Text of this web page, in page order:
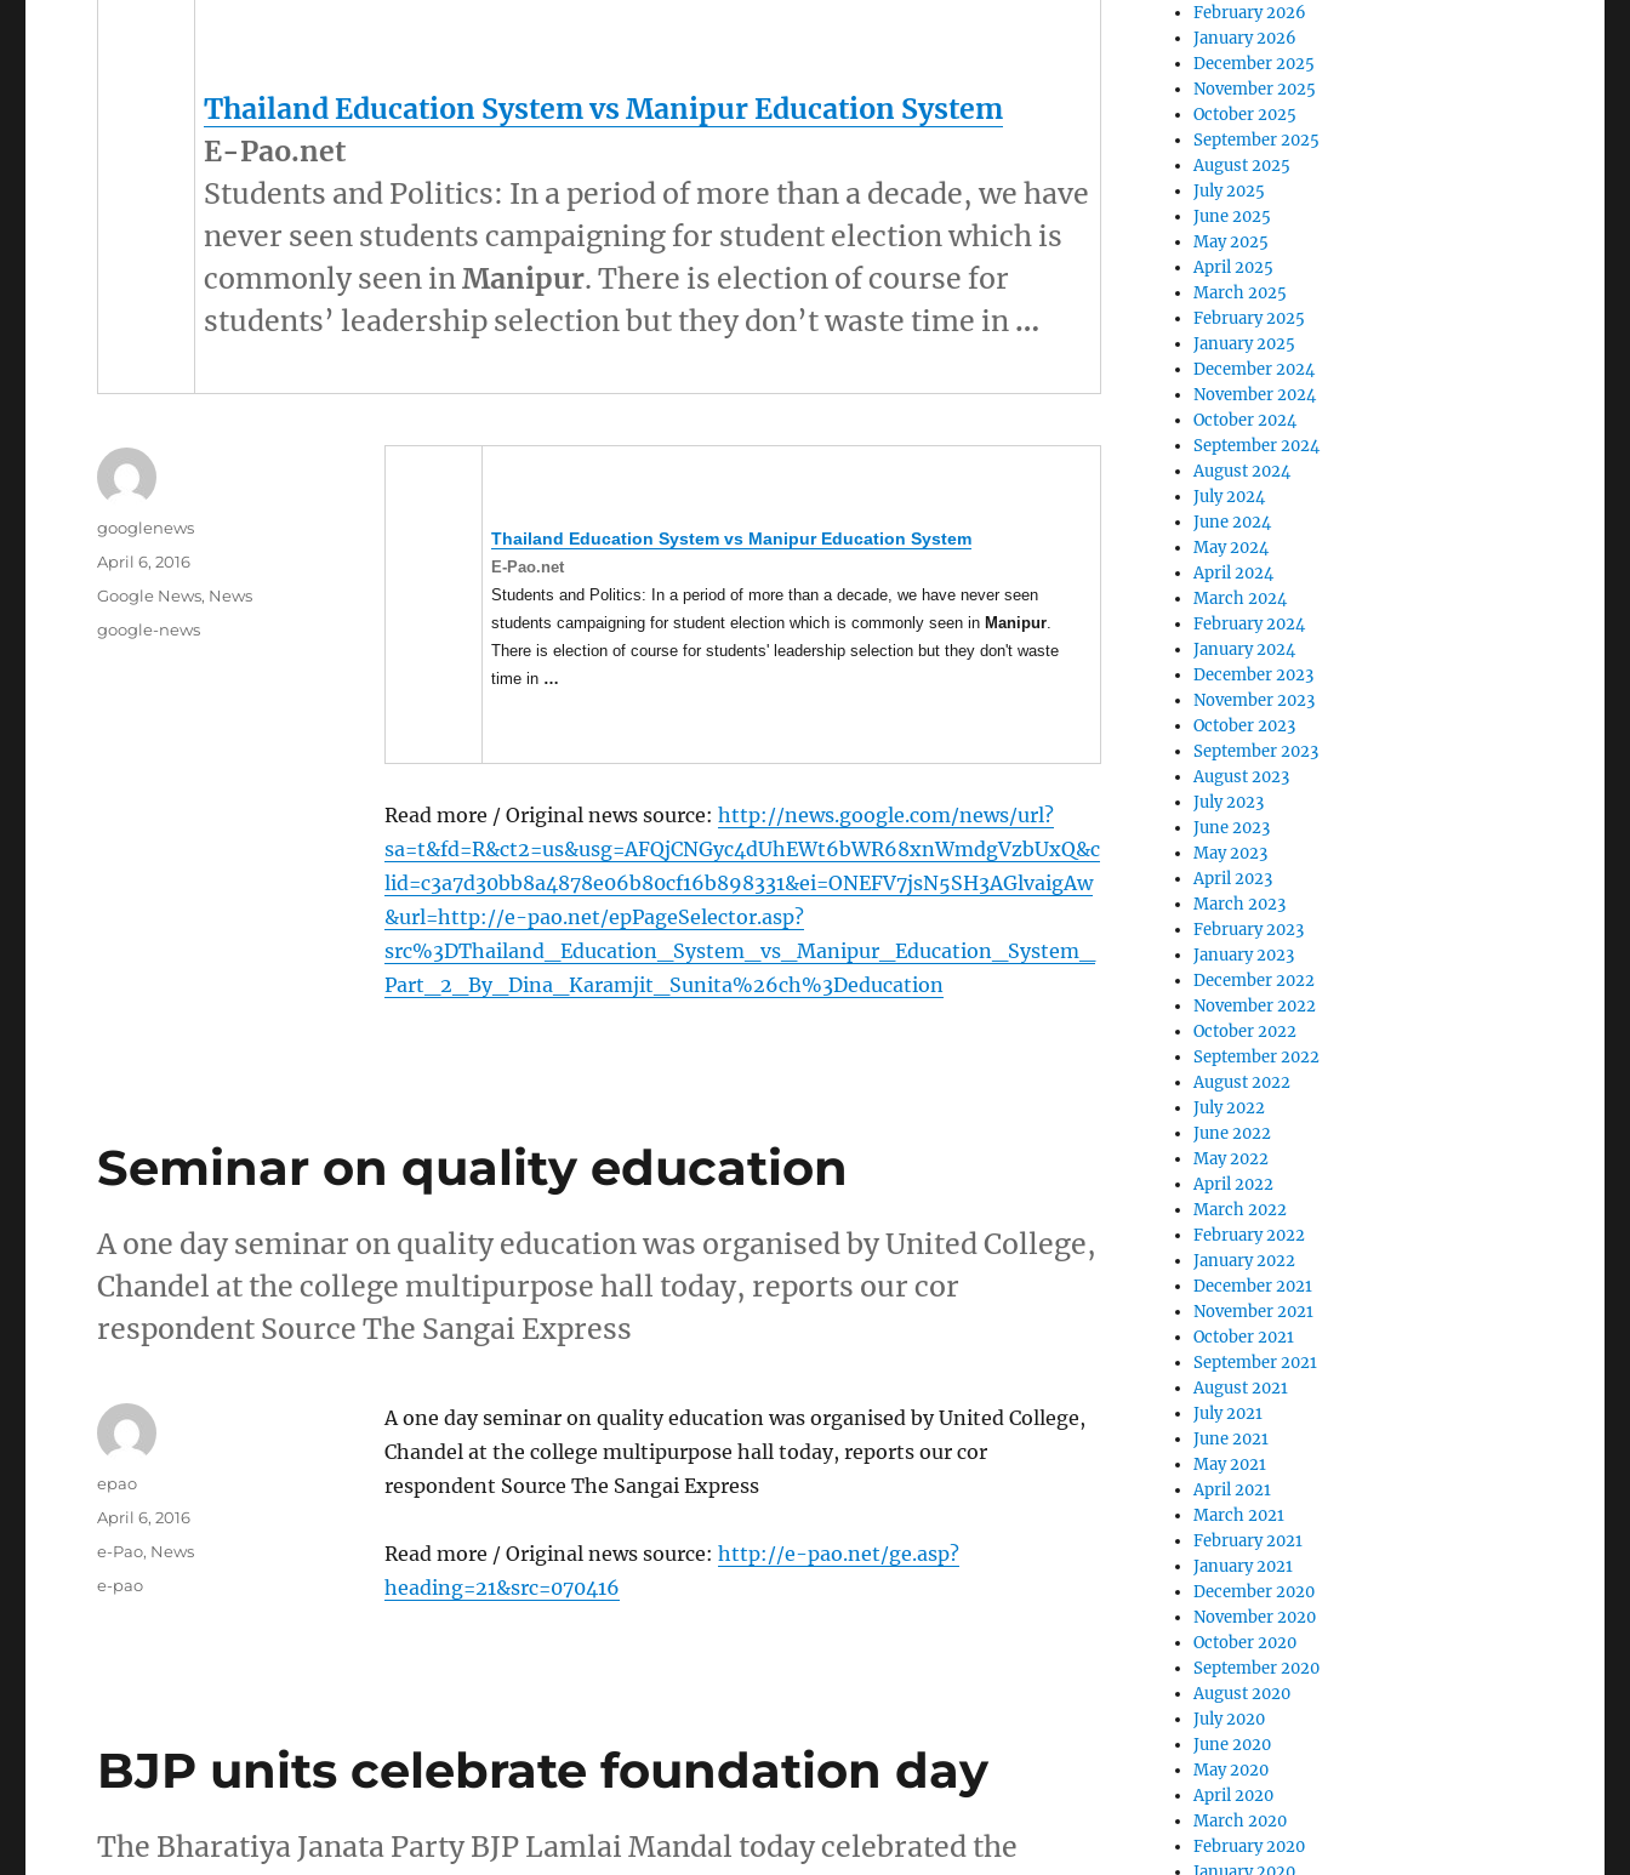
Thailand Education System vsManipurEducation System
E-Pao.net
Students and Politics: In a period of more than a decade, we have
never seen students campaigning for student election which is
commonly seen inManipur. There is election of course for
students’ leadership selection but they don’t waste time in …
Thailand Education System vs ManipurEducation System
E-Pao.net
Students and Politics: In a period of more than a decade, we have never seen
students campaigning for student election which is commonly seen in Manipur.
There is election of course for students' leadership selection but they don't waste
time in …
Read more / Original news source: http://news.google.com/news/url?
sa=t&fd=R&ct2=us&usg=AFQjCNGyc4dUhEWt6bWR68xnWmdgVzbUxQ&c
lid=c3a7d30bb8a4878e06b80cf16b898331&ei=ONEFV7jsN5SH3AGlvaigAw
&url=http://e-pao.net/epPageSelector.asp?
src%3DThailand_Education_System_vs_Manipur_Education_System_
Part_2_By_Dina_Karamjit_Sunita%26ch%3Deducation
Author
googlenews
Posted
April 6, 2016
Categories
Google News, News
Tags
google-news
Seminar on quality education
A one day seminar on quality education was organised by United College,
Chandel at the college multipurpose hall today, reports our cor
respondent Source The Sangai Express
A one day seminar on quality education was organised by United College,
Chandel at the college multipurpose hall today, reports our cor
respondent Source The Sangai Express
Read more / Original news source: http://e-pao.net/ge.asp?
heading=21&src=070416
Author
epao
Posted
April 6, 2016
Categories
e-Pao, News
Tags
e-pao
BJP units celebrate foundation day
The Bharatiya Janata Party BJP Lamlai Mandal today celebrated the
February 2026
January 2026
December 2025
November 2025
October 2025
September 2025
August 2025
July 2025
June 2025
May 2025
April 2025
March 2025
February 2025
January 2025
December 2024
November 2024
October 2024
September 2024
August 2024
July 2024
June 2024
May 2024
April 2024
March 2024
February 2024
January 2024
December 2023
November 2023
October 2023
September 2023
August 2023
July 2023
June 2023
May 2023
April 2023
March 2023
February 2023
January 2023
December 2022
November 2022
October 2022
September 2022
August 2022
July 2022
June 2022
May 2022
April 2022
March 2022
February 2022
January 2022
December 2021
November 2021
October 2021
September 2021
August 2021
July 2021
June 2021
May 2021
April 2021
March 2021
February 2021
January 2021
December 2020
November 2020
October 2020
September 2020
August 2020
July 2020
June 2020
May 2020
April 2020
March 2020
February 2020